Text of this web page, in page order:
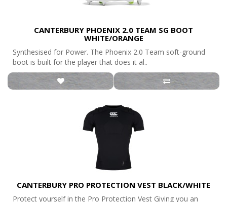
CANTERBURY PHOENIX 2.0 TEAM SG BOOT
WHITE/ORANGE
Synthesised for Power. The Phoenix 2.0 Team soft-ground
boot is built for the player that does it al..
CANTERBURY PRO PROTECTION VEST BLACK/WHITE
Protect yourself in the Pro Protection Vest Giving you an